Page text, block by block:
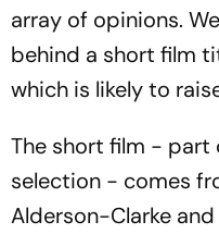
array of opinions.
behind a short film
which is likely to
The short film - part
selection - comes
Alderson-Clarke